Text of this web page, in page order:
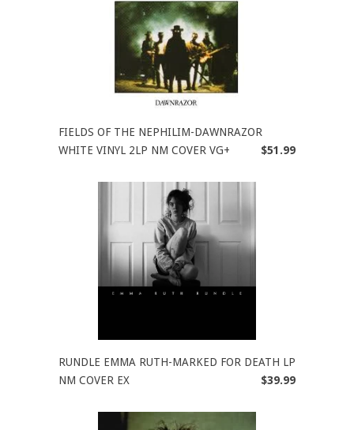
FIELDS OF THE NEPHILIM-DAWNRAZOR
WHITE VINYL 2LP NM COVER VG+
$51.99
RUNDLE EMMA RUTH-MARKED FOR DEATH LP
NM COVER EX
$39.99